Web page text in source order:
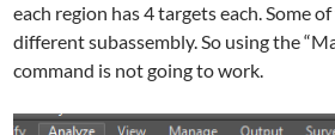
each region has 4 targets each. Some
different subassembly. So using the
command is not going to work.